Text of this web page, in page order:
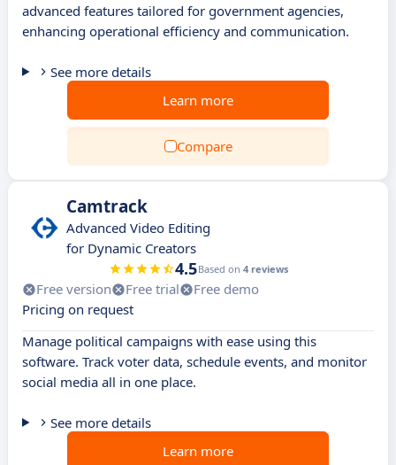
advanced features tailored for government agencies,
enhancing operational efficiency and communication.
See more details
Learn more
Compare
Camtrack
Advanced Video Editing
for Dynamic Creators
4.5Based on 4 reviews
Free version Free trial
Free demo
Pricing on request
Manage political campaigns with ease using this
software. Track voter data, schedule events, and monitor
social media all in one place.
See more details
Learn more